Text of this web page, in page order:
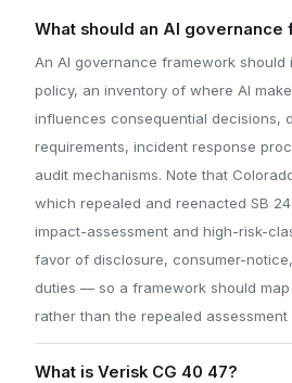
What should an AI governance
An AI governance framework should
policy, an inventory of where AI
influences consequential decisions,
requirements, incident response
audit mechanisms. Note that
which repealed and reenacted SB
impact-assessment and high-risk-
favor of disclosure, consumer-
duties — so a framework should
rather than the repealed assessment
What is Verisk CG 40 47?